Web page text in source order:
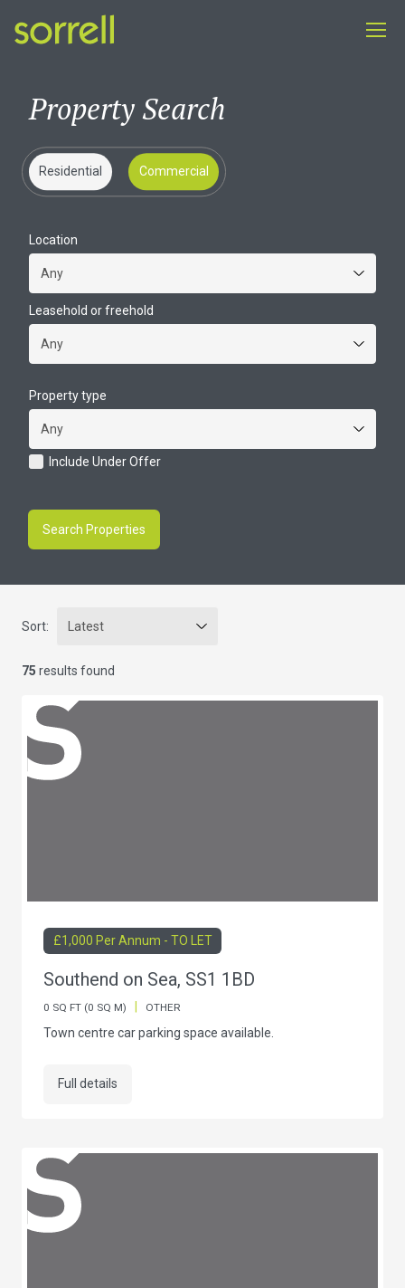
Property Search
Residential Commercial
Location
Leasehold or freehold
Property type
Include Under Offer
Search Properties
75 results found
Sort:
£1,000 Per Annum - TO LET
Southend on Sea, SS1 1BD
0 SQ FT (0 SQ M) OTHER
Town centre car parking space available.
Full details